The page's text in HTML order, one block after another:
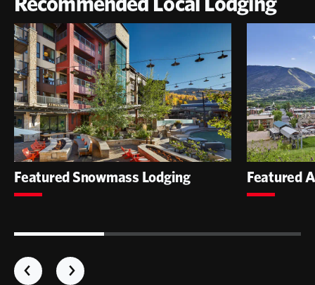
Featured Snowmass Lodging Featured